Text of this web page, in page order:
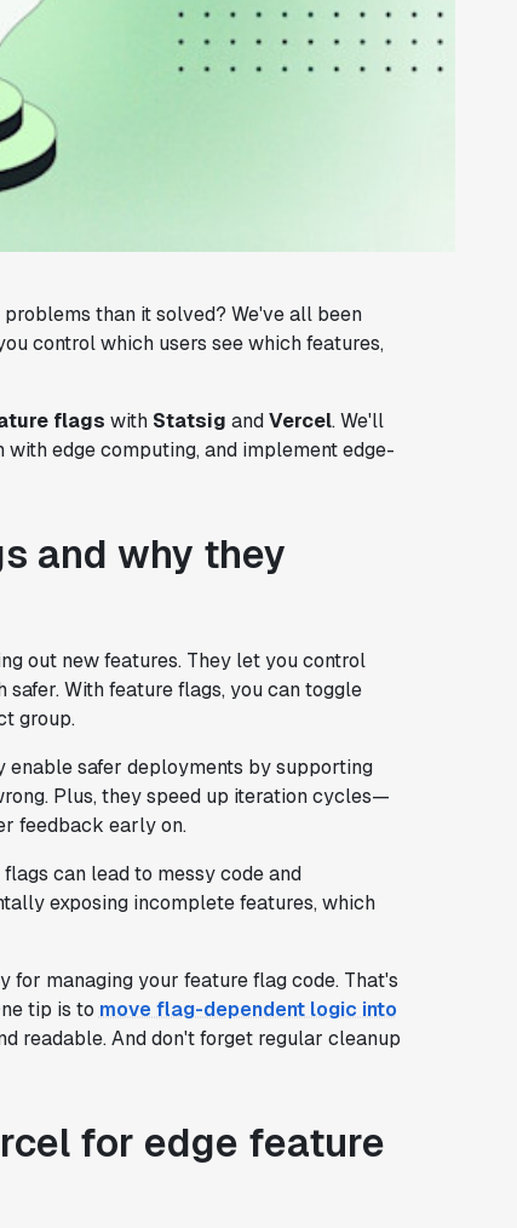
than it solved? We've all been
control which users see which features,
flags with Statsig andVercel. We'll
edge computing, and implement edge-
and why they
out new features. They let you control
With feature flags, you can toggle
group.
enable safer deployments by supporting
Plus, they speed up iteration cycles—
feedback early on.
can lead to messy code and
exposing incomplete features, which
for managing your feature flag code. That's
tip is to move flag-dependent logic into
readable. And don't forget regular cleanup
for edge feature